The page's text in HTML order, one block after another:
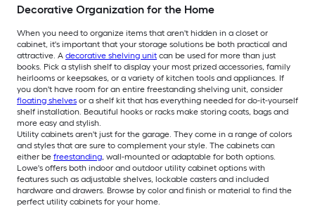
Decorative Organization for the Home
When you need to organize items that aren't hidden in a closet or
cabinet, it's important that your storage solutions be both practical and
attractive. A decorative shelving unit can be used for more than just
books. Pick a stylish shelf to display your most prized accessories, family
heirlooms or keepsakes, or a variety of kitchen tools and appliances. If
you don't have room for an entire freestanding shelving unit, consider
floating shelves or a shelf kit that has everything needed for do-it-yourself
shelf installation. Beautiful hooks or racks make storing coats, bags and
more easy and stylish.
Utility cabinets aren't just for the garage. They come in a range of colors
and styles that are sure to complement your style. The cabinets can
either be freestanding, wall-mounted or adaptable for both options.
Lowe's offers both indoor and outdoor utility cabinet options with
features such as adjustable shelves, lockable casters and included
hardware and drawers. Browse by color and finish or material to find the
perfect utility cabinets for your home.